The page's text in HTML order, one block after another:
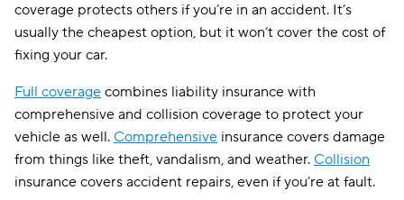
coverage protects others if you’re in an accident. It’s
usually the cheapest option, but it won’t cover the cost of
fixing your car.
Full coverage combines liability insurance with
comprehensive and collision coverage to protect your
vehicle as well. Comprehensive insurance covers damage
from things like theft, vandalism, and weather. Collision
insurance covers accident repairs, even if you’re at fault.